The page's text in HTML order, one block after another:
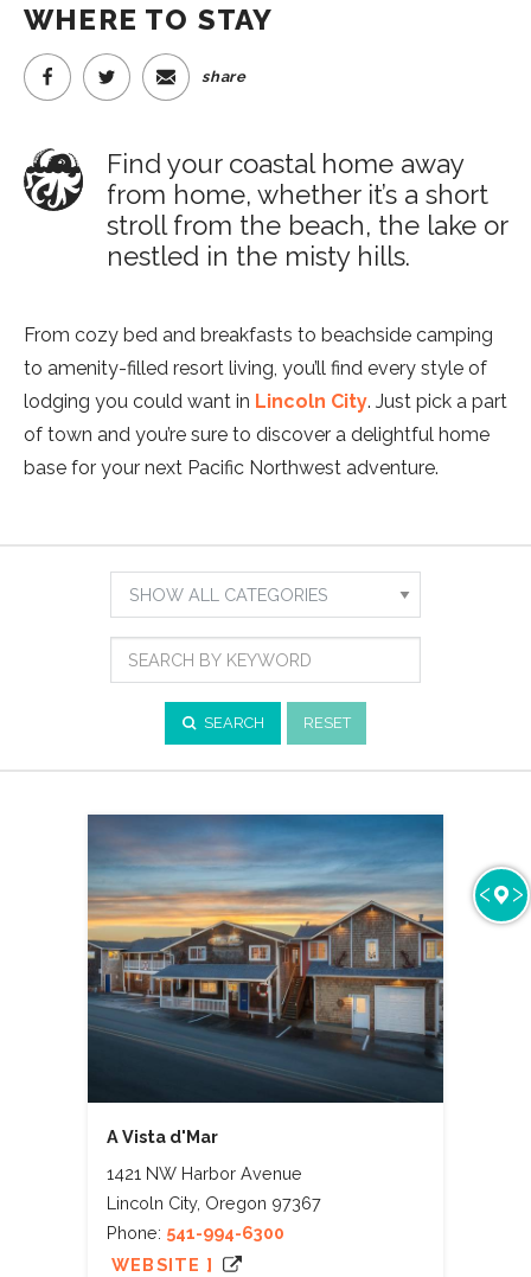
WHERE TO STAY
share
Find your coastal home away
from home, whether it’s a short
stroll from the beach, the lake or
nestled in the misty hills.
From cozy bed and breakfasts to beachside camping
to amenity-filled resort living, you’ll find every style of
lodging you could want in Lincoln City. Just pick a part
of town and you’re sure to discover a delightful home
base for your next Pacific Northwest adventure.
Search
by
Search
by
SEARCH RESET
A Vista d'Mar
1421 NW Harbor Avenue
Lincoln City, Oregon 97367
Phone: 541-994-6300
WEBSITE ]